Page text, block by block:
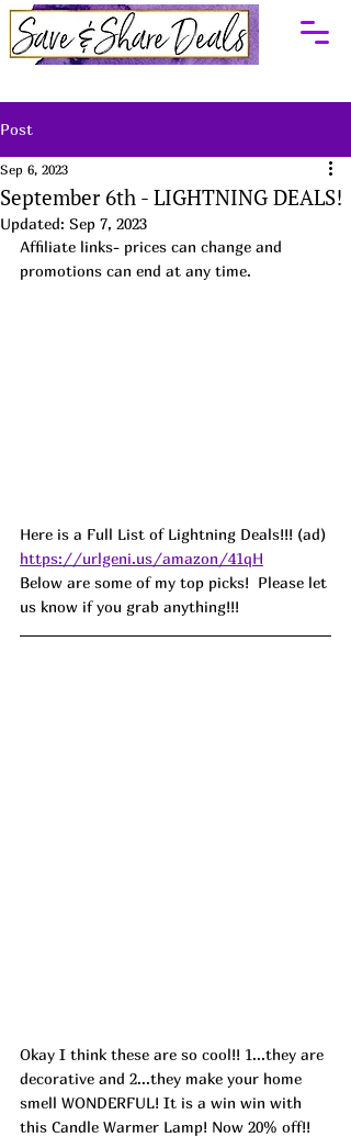
Post
September 6th - LIGHTNING DEALS!
Sep 6, 2023
Updated: Sep 7, 2023
Affiliate links- prices can change and
promotions can end at any time.
Here is a Full List of Lightning Deals!!! (ad)
https://urlgeni.us/amazon/41qH
Below are some of my top picks!  Please let
us know if you grab anything!!!
Okay I think these are so cool!! 1...they are
decorative and 2...they make your home
smell WONDERFUL! It is a win win with
this Candle Warmer Lamp! Now 20% off!!